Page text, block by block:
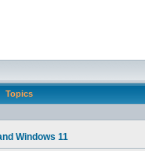
Topics
Windows 11